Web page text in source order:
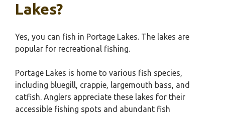
Lakes?
Yes, you can fish in Portage Lakes. The lakes are
popular for recreational fishing.
Portage Lakes is home to various fish species,
including bluegill, crappie, largemouth bass, and
catfish. Anglers appreciate these lakes for their
accessible fishing spots and abundant fish